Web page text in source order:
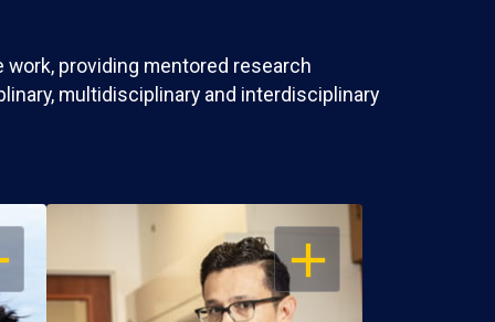
providing mentored research
multidisciplinary and interdisciplinary
OPEN